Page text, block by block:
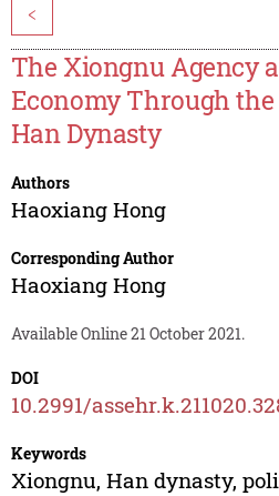
<
The Xiongnu Agency
Economy Through
Han Dynasty
Authors
Haoxiang Hong
Corresponding Author
Haoxiang Hong
Available Online 21 October 2021.
DOI
10.2991/
Keywords
Xiongnu, Han dynasty,